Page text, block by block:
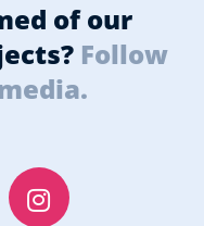
of our
Follow
Instagram